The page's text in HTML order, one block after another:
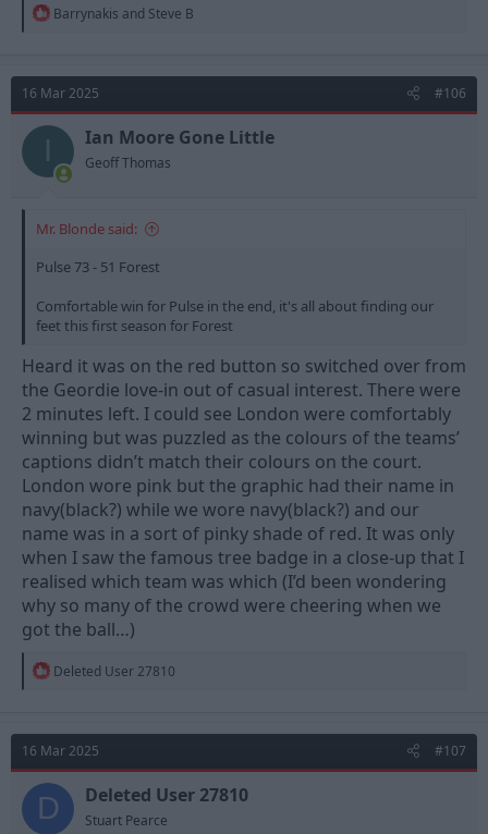
R
t
i
o
n
:
Barrynakis and Steve B
16 Mar 2025 #106
Ian Moore Gone Little
Geoff Thomas
Mr. Blonde said:
Pulse 73 - 51 Forest
Comfortable win for Pulse in the end, it's all about finding our
feet this first season for Forest
Heard it was on the red button so switched over from
the Geordie love-in out of casual interest. There were
2 minutes left. I could see London were comfortably
winning but was puzzled as the colours of the teams’
captions didn’t match their colours on the court.
London wore pink but the graphic had their name in
navy(black?) while we wore navy(black?) and our
name was in a sort of pinky shade of red. It was only
when I saw the famous tree badge in a close-up that I
realised which team was which (I’d been wondering
why so many of the crowd were cheering when we
got the ball…)
R
t
i
o
n
s
Deleted User 27810
16 Mar 2025 #107
D Deleted User 27810
Stuart Pearce